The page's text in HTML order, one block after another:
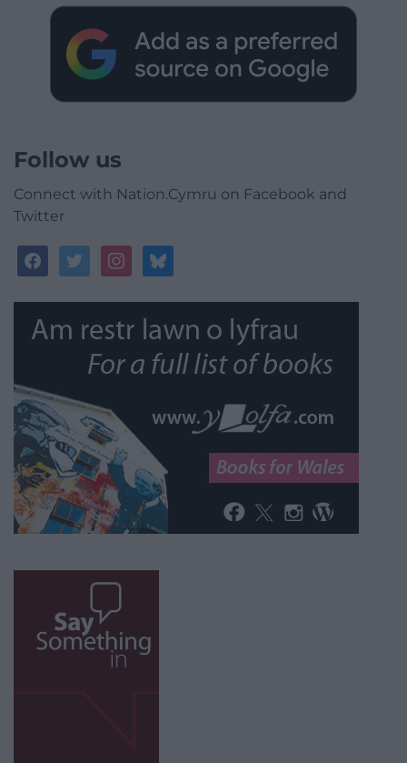
Follow us
Connect with Nation.Cymru on Facebook and
Twitter
facebooktwitterinstagrambluesky